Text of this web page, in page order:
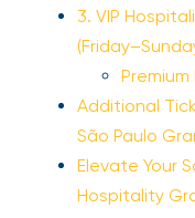
3. VIP
Premium
Additional
São Paulo
Elevate Your
Hospitality